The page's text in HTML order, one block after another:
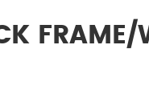
FRAME/